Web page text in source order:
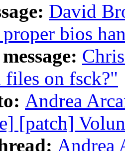
David
bios
on fsck?"
Andrea
[patch]
Andrea